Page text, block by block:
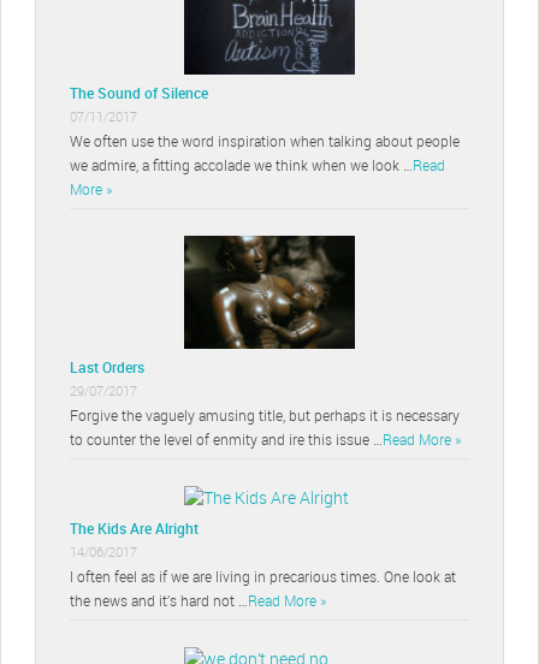
The Sound of Silence
07/11/2017
We often use the word inspiration when talking about people
we admire, a fitting accolade we think when we look … Read
More »
Last Orders
29/07/2017
Forgive the vaguely amusing title, but perhaps it is necessary
to counter the level of enmity and ire this issue … Read More »
The Kids Are Alright
14/06/2017
I often feel as if we are living in precarious times. One look at
the news and it’s hard not … Read More »